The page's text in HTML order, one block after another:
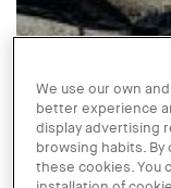
We use our own
better experience
display advertising
browsing habits. By
these cookies. You